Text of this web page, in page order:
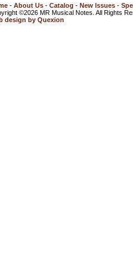
- About Us - Catalog - New Issues -
©2026 MR Musical Notes. All Rights
design by Quexion